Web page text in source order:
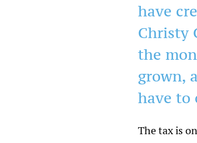
have
Christy
the
grown,
have to
The tax is